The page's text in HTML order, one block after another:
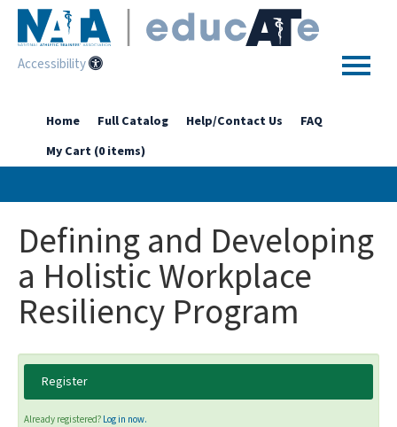
Accessibility
Home
Getting Started
Enhanced Access Catalog
Full Catalog
Log In
Home Full Catalog Help/Contact Us
FAQ
My Cart (0 items)
Defining and Developing
a Holistic Workplace
Resiliency Program
Register
Already registered? Log in now.